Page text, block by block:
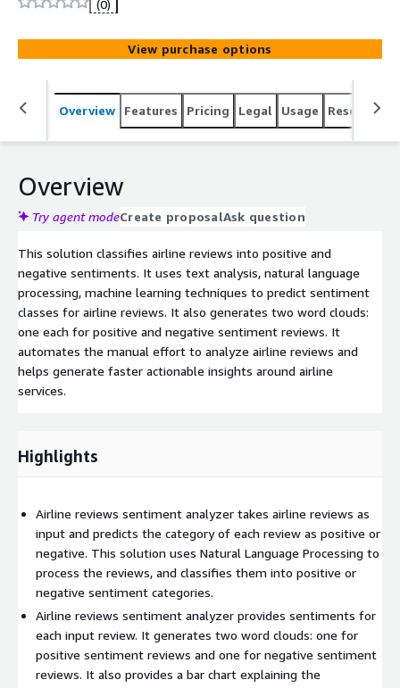
(0)
View purchase options
Overview Features Pricing Legal Usage Resources
Overview
Try agent modeCreate proposalAsk question
This solution classifies airline reviews into positive and
negative sentiments. It uses text analysis, natural language
processing, machine learning techniques to predict sentiment
classes for airline reviews. It also generates two word clouds:
one each for positive and negative sentiment reviews. It
automates the manual effort to analyze airline reviews and
helps generate faster actionable insights around airline
services.
Highlights
Airline reviews sentiment analyzer takes airline reviews as
input and predicts the category of each review as positive or
negative. This solution uses Natural Language Processing to
process the reviews, and classifies them into positive or
negative sentiment categories.
Airline reviews sentiment analyzer provides sentiments for
each input review. It generates two word clouds: one for
positive sentiment reviews and one for negative sentiment
reviews. It also provides a bar chart explaining the